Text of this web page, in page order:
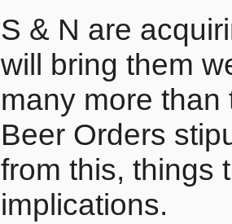
S & N are
will bring them
many more
Beer Orders
from this, things
implications.